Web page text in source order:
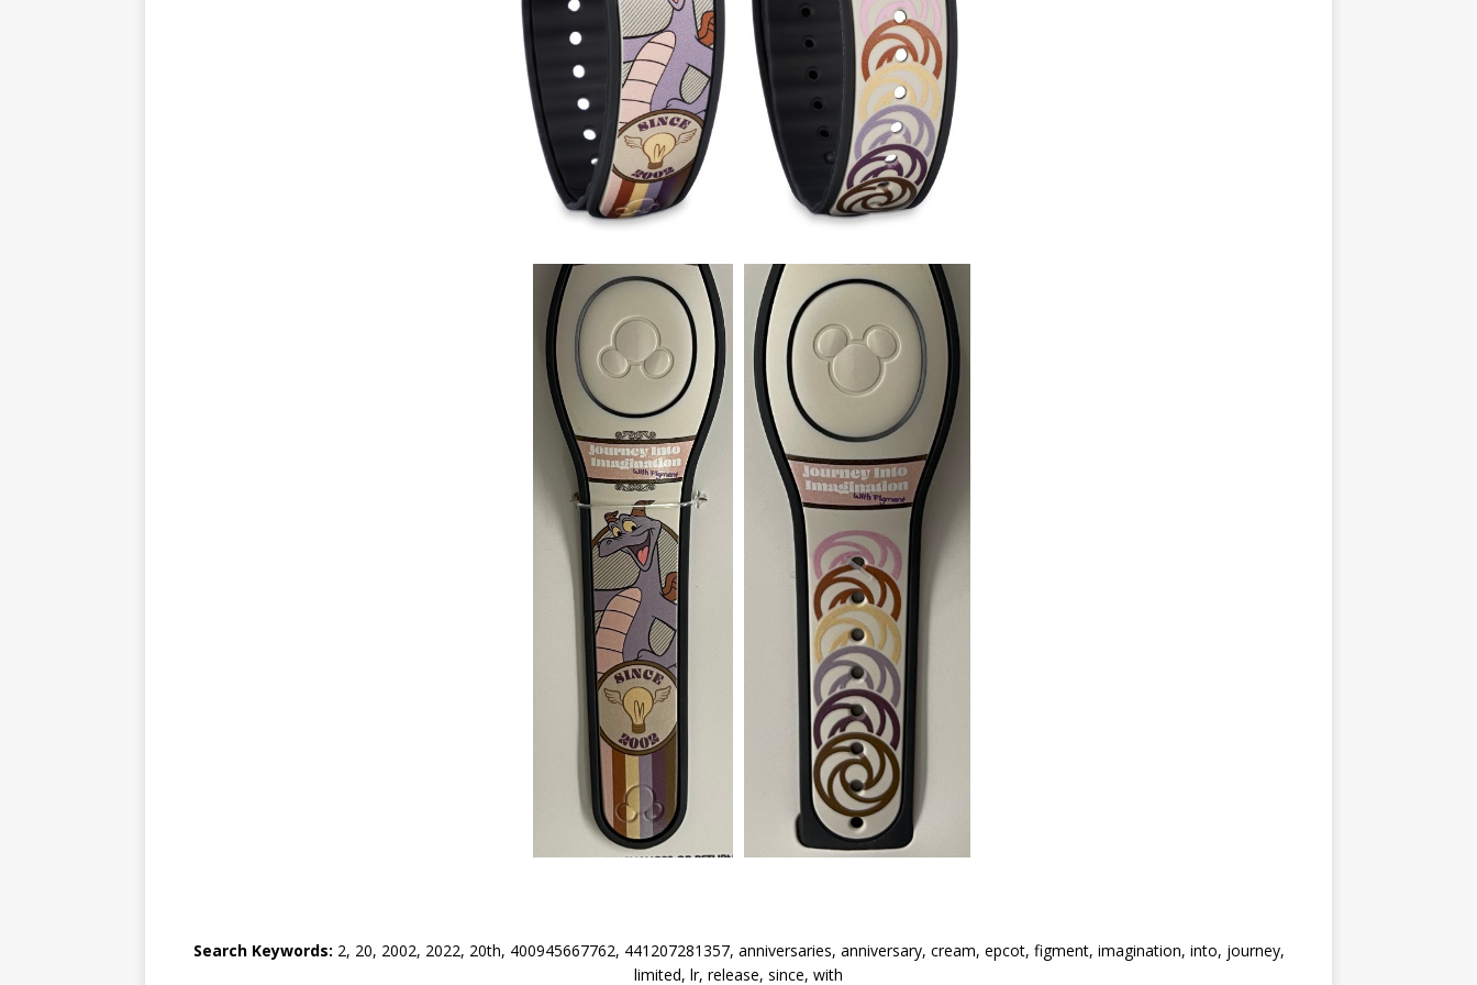
Search Keywords: 2, 20, 2002, 2022, 20th, 400945667762, 441207281357, anniversaries, anniversary, cream, epcot, figment, imagination, into, journey,
limited, lr, release, since, with